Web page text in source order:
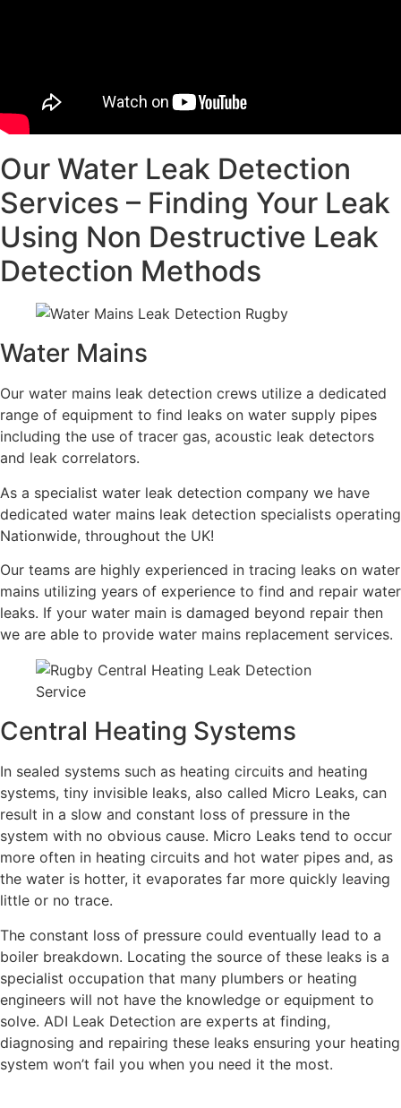
Our Water Leak Detection
Services – Finding Your Leak
Using Non Destructive Leak
Detection Methods
Water Mains
Our water mains leak detection crews utilize a dedicated
range of equipment to find leaks on water supply pipes
including the use of tracer gas, acoustic leak detectors
and leak correlators.
As a specialist water leak detection company we have
dedicated water mains leak detection specialists operating
Nationwide, throughout the UK!
Our teams are highly experienced in tracing leaks on water
mains utilizing years of experience to find and repair water
leaks. If your water main is damaged beyond repair then
we are able to provide water mains replacement services.
Central Heating Systems
In sealed systems such as heating circuits and heating
systems, tiny invisible leaks, also called Micro Leaks, can
result in a slow and constant loss of pressure in the
system with no obvious cause. Micro Leaks tend to occur
more often in heating circuits and hot water pipes and, as
the water is hotter, it evaporates far more quickly leaving
little or no trace.
The constant loss of pressure could eventually lead to a
boiler breakdown. Locating the source of these leaks is a
specialist occupation that many plumbers or heating
engineers will not have the knowledge or equipment to
solve. ADI Leak Detection are experts at finding,
diagnosing and repairing these leaks ensuring your heating
system won’t fail you when you need it the most.